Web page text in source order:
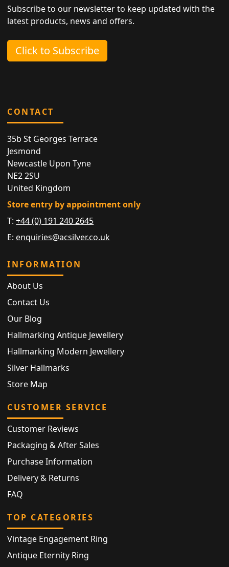
Subscribe to our newsletter to keep updated with the
latest products, news and offers.
Click to Subscribe
CONTACT
35b St Georges Terrace
Jesmond
Newcastle Upon Tyne
NE2 2SU
United Kingdom
Store entry by appointment only
T:+44 (0) 191 240 2645
E: enquiries@acsilver.co.uk
INFORMATION
About Us
Contact Us
Our Blog
Hallmarking Antique Jewellery
Hallmarking Modern Jewellery
Silver Hallmarks
Store Map
CUSTOMER SERVICE
Customer Reviews
Packaging & After Sales
Purchase Information
Delivery & Returns
FAQ
TOP CATEGORIES
Vintage Engagement Ring
Antique Eternity Ring